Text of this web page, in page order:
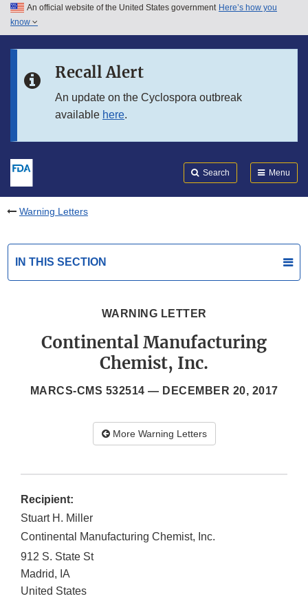
Skip to main content
Skip to in this section menu
An official website of the United States government Here’s how you
know
Recall Alert
An update on the Cyclospora outbreak
available here.
Search Menu
Warning Letters
IN THIS SECTION
WARNING LETTER
Continental Manufacturing
Chemist, Inc.
MARCS-CMS 532514 — DECEMBER 20, 2017
More Warning Letters
Recipient:
Stuart H. Miller
Continental Manufacturing Chemist, Inc.
912 S. State St
Madrid, IA
United States